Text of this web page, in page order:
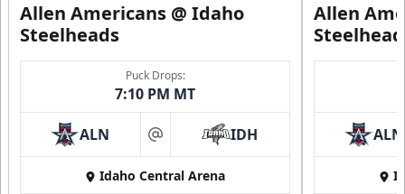
Allen Americans @ Idaho
Steelheads
Puck Drops:
7:10 PM MT
ALN at IDH
Idaho Central Arena
Allen
ALN